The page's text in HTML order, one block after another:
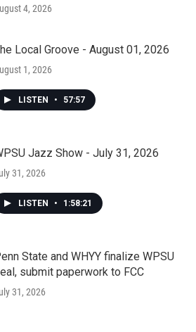
4, 2026
Local Groove - August 01, 2026
1, 2026
LISTEN • 57:57
Jazz Show - July 31, 2026
31, 2026
LISTEN • 1:58:21
State and WHYY finalize WPSU
submit paperwork to FCC
31, 2026